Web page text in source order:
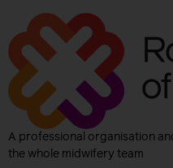
A professional organisation
the whole midwifery team